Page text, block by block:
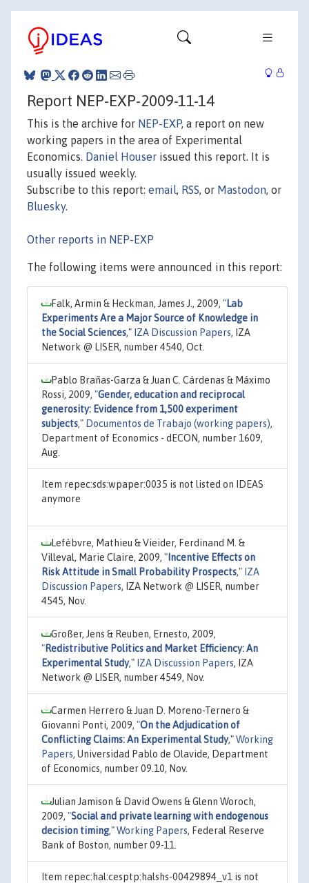
Report NEP-EXP-2009-11-14
This is the archive for NEP-EXP, a report on new
working papers in the area of Experimental
Economics. Daniel Houser issued this report. It is
usually issued weekly.
Subscribe to this report: email, RSS, or Mastodon, or
Bluesky.
Other reports in NEP-EXP
The following items were announced in this report:
Falk, Armin & Heckman, James J., 2009, "Lab
Experiments Are a Major Source of Knowledge in
the Social Sciences," IZA Discussion Papers, IZA
Network @ LISER, number 4540, Oct.
Pablo Brañas-Garza & Juan C. Cárdenas & Máximo
Rossi, 2009, "Gender, education and reciprocal
generosity: Evidence from 1,500 experiment
subjects," Documentos de Trabajo (working papers),
Department of Economics - dECON, number 1609,
Aug.
Item repec:sds:wpaper:0035 is not listed on IDEAS
anymore
Lefèbvre, Mathieu & Vieider, Ferdinand M. &
Villeval, Marie Claire, 2009, " Incentive Effects on
Risk Attitude in Small Probability Prospects," IZA
Discussion Papers, IZA Network @ LISER, number
4545, Nov.
Großer, Jens & Reuben, Ernesto, 2009,
"Redistributive Politics and Market Efficiency: An
Experimental Study," IZA Discussion Papers, IZA
Network @ LISER, number 4549, Nov.
Carmen Herrero & Juan D. Moreno-Ternero &
Giovanni Ponti, 2009, "On the Adjudication of
Conflicting Claims: An Experimental Study,"Working
Papers, Universidad Pablo de Olavide, Department
of Economics, number 09.10, Nov.
Julian Jamison & David Owens & Glenn Woroch,
2009, "Social and private learning with endogenous
decision timing,"Working Papers, Federal Reserve
Bank of Boston, number 09-11.
Item repec:hal:cesptp:halshs-00429894_v1 is not